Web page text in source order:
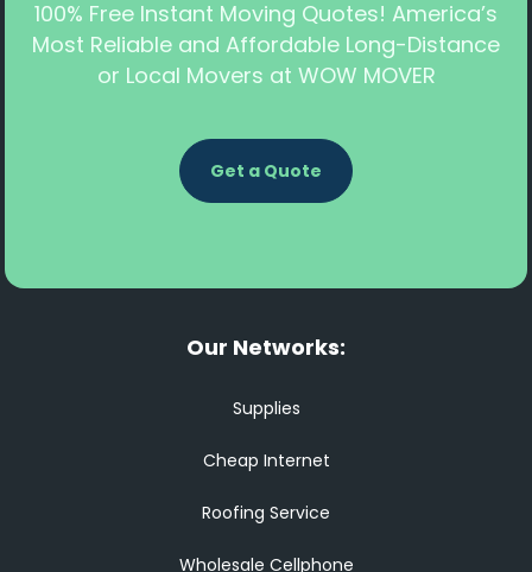
100% Free Instant Moving Quotes! America’s
Most Reliable and Affordable Long-Distance
or Local Movers at WOW MOVER
Get a Quote
Our Networks:
Supplies
Cheap Internet
Roofing Service
Wholesale Cellphone